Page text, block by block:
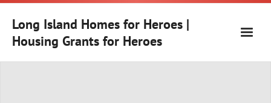
Skip
contentLong Island Homes for Heroes |
Housing Grants for Heroes